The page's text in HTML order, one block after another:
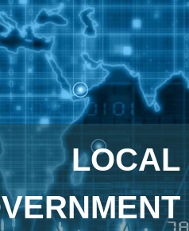
LOCAL